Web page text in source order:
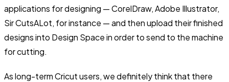
applications for designing — CorelDraw, Adobe Illustrator,
Sir CutsALot, for instance — and then upload their finished
designs into Design Space in order to send to the machine
for cutting.
As long-term Cricut users, we definitely think that there